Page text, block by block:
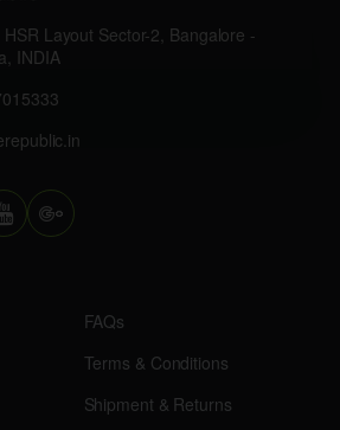
Layout Sector-2, Bangalore -
INDIA
FAQs
Terms & Conditions
Shipment & Returns